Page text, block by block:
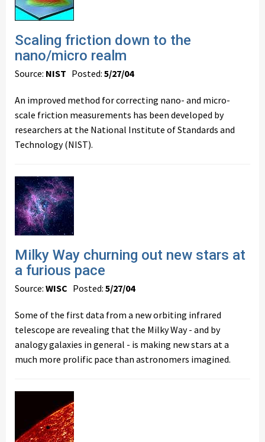
Scaling friction down to the
nano/micro realm
Source: NIST Posted: 5/27/04
An improved method for correcting nano- and micro-
scale friction measurements has been developed by
researchers at the National Institute of Standards and
Technology (NIST).
Milky Way churning out new stars at
a furious pace
Source: WISC Posted: 5/27/04
Some of the first data from a new orbiting infrared
telescope are revealing that the Milky Way - and by
analogy galaxies in general - is making new stars at a
much more prolific pace than astronomers imagined.